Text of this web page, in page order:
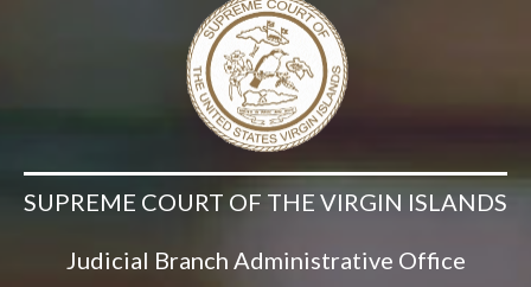
SUPREME COURT OF THE VIRGIN ISLANDS
Judicial Branch Administrative Office